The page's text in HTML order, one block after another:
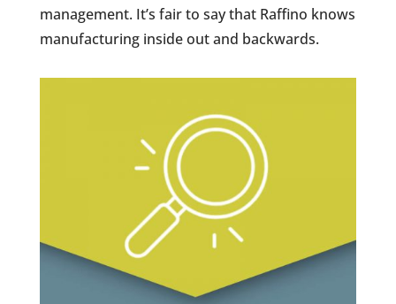
management. It’s fair to say that Raffino knows
manufacturing inside out and backwards.